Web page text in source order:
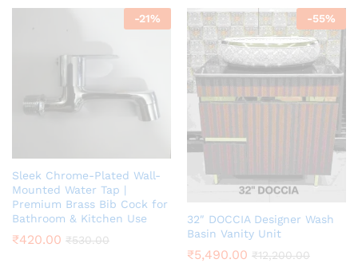
-21%
Sleek Chrome-Plated Wall-
Mounted Water Tap |
Premium Brass Bib Cock for
Bathroom & Kitchen Use
₹420.00 ₹530.00
-55%
32″ DOCCIA Designer Wash
Basin Vanity Unit
₹5,490.00 ₹12,200.00